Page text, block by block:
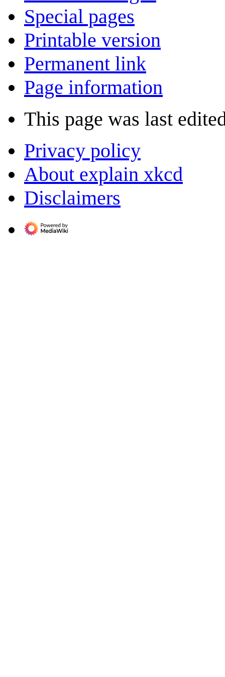
Special pages
Printable version
Permanent link
Page information
This page was last
Privacy policy
About explain xkcd
Disclaimers